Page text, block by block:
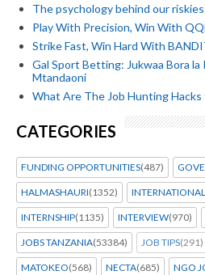
The psychology behind our
Play With Precision, Win With
Strike Fast, Win Hard With
Gal Sport Betting: Jukwaa Bora la
Mtandaoni
What Are The Job Hunting Hacks
CATEGORIES
FUNDING OPPORTUNITIES(487)
HALMASHAURI(1352) INTERNATIONAL
INTERNSHIP(1135) INTERVIEW(970)
JOBS TANZANIA(53384) JOB TIPS(291)
MATOKEO(568) NECTA(685) NGO